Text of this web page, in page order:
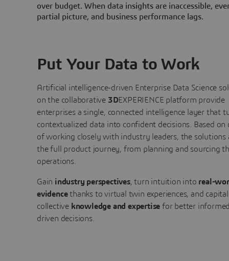
over budget. When data insights are inaccessible,
partial picture, and business performance lags.
Put Your Data to Work
Artificial intelligence-driven Enterprise Data Science
on the collaborative 3DEXPERIENCE platform provide
enterprises a single, connected intelligence layer that
contextualized data into confident decisions. Based on
of working closely with industry leaders, the solutions
the full product journey, from planning and sourcing
operations.
Gain industry perspectives, turn intuition into real-
evidencethanks to virtual twin experiences, and
collective knowledge and expertise for better
driven decisions.